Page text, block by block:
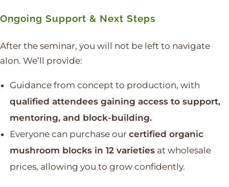
Ongoing Support & Next Steps
After the seminar, you will not be left to navigate
alon. We’ll provide:
Guidance from concept to production, with
qualified attendees gaining access to support,
mentoring, and block-building.
Everyone can purchase our certified organic
mushroom blocks in 12 varietiesat wholesale
prices, allowing you to grow confidently.